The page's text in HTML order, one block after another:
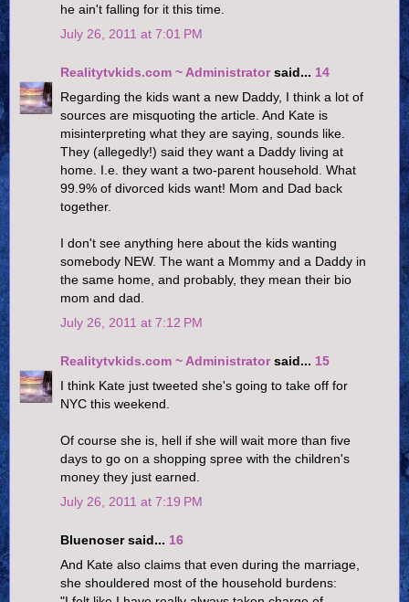
he ain't falling for it this time.
July 26, 2011 at 7:01 PM
Realitytvkids.com ~ Administratorsaid... 14
Regarding the kids want a new Daddy, I think a lot of
sources are misquoting the article. And Kate is
misinterpreting what they are saying, sounds like.
They (allegedly!) said they want a Daddy living at
home. I.e. they want a two-parent household. What
99.9% of divorced kids want! Mom and Dad back
together.
I don't see anything here about the kids wanting
somebody NEW. The want a Mommy and a Daddy in
the same home, and probably, they mean their bio
mom and dad.
July 26, 2011 at 7:12 PM
Realitytvkids.com ~ Administratorsaid... 15
I think Kate just tweeted she's going to take off for
NYC this weekend.
Of course she is, hell if she will wait more than five
days to go on a shopping spree with the children's
money they just earned.
July 26, 2011 at 7:19 PM
Bluenoser said... 16
And Kate also claims that even during the marriage,
she shouldered most of the household burdens: